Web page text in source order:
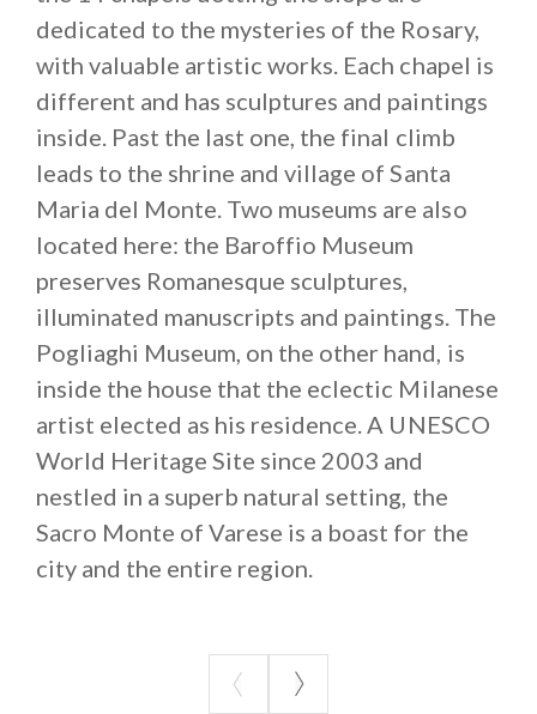
dedicated to the mysteries of the Rosary,
with valuable artistic works. Each chapel is
different and has sculptures and paintings
inside. Past the last one, the final climb
leads to the shrine and village of Santa
Maria del Monte. Two museums are also
located here: the Baroffio Museum
preserves Romanesque sculptures,
illuminated manuscripts and paintings. The
Pogliaghi Museum, on the other hand, is
inside the house that the eclectic Milanese
artist elected as his residence. A UNESCO
World Heritage Site since 2003 and
nestled in a superb natural setting, the
Sacro Monte of Varese is a boast for the
city and the entire region.